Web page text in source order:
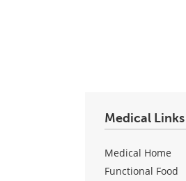
Medical Links
Medical Home
Functional Food